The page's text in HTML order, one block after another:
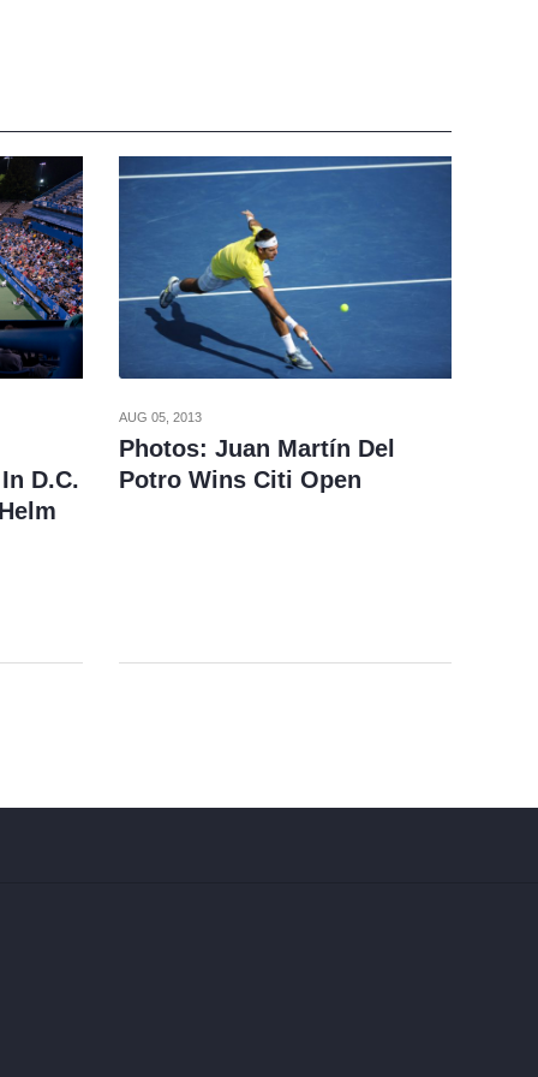
D.C.
AUG 05, 2013
Photos: Juan Martín Del
Potro Wins Citi Open